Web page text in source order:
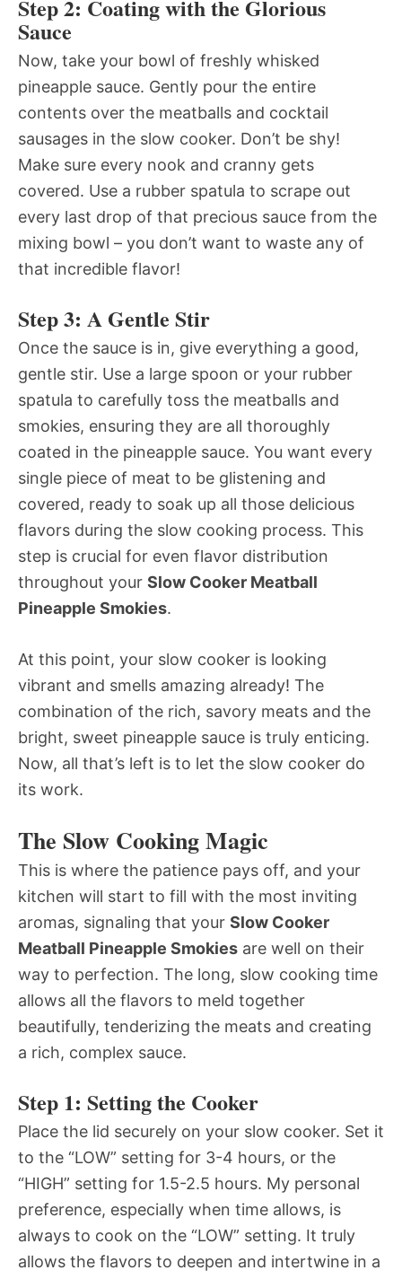
Step 2: Coating with the Glorious
Sauce
Now, take your bowl of freshly whisked
pineapple sauce. Gently pour the entire
contents over the meatballs and cocktail
sausages in the slow cooker. Don’t be shy!
Make sure every nook and cranny gets
covered. Use a rubber spatula to scrape out
every last drop of that precious sauce from the
mixing bowl – you don’t want to waste any of
that incredible flavor!
Step 3: A Gentle Stir
Once the sauce is in, give everything a good,
gentle stir. Use a large spoon or your rubber
spatula to carefully toss the meatballs and
smokies, ensuring they are all thoroughly
coated in the pineapple sauce. You want every
single piece of meat to be glistening and
covered, ready to soak up all those delicious
flavors during the slow cooking process. This
step is crucial for even flavor distribution
throughout your Slow Cooker Meatball
Pineapple Smokies.
At this point, your slow cooker is looking
vibrant and smells amazing already! The
combination of the rich, savory meats and the
bright, sweet pineapple sauce is truly enticing.
Now, all that’s left is to let the slow cooker do
its work.
The Slow Cooking Magic
This is where the patience pays off, and your
kitchen will start to fill with the most inviting
aromas, signaling that your Slow Cooker
Meatball Pineapple Smokies are well on their
way to perfection. The long, slow cooking time
allows all the flavors to meld together
beautifully, tenderizing the meats and creating
a rich, complex sauce.
Step 1: Setting the Cooker
Place the lid securely on your slow cooker. Set it
to the “LOW” setting for 3-4 hours, or the
“HIGH” setting for 1.5-2.5 hours. My personal
preference, especially when time allows, is
always to cook on the “LOW” setting. It truly
allows the flavors to deepen and intertwine in a